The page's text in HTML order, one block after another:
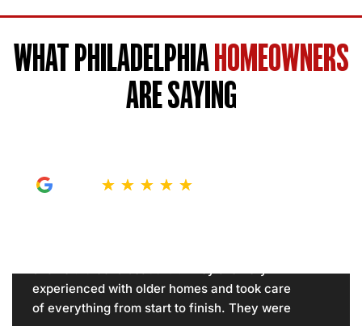
WHAT PHILADELPHIA HOMEOWNERS
ARE SAYING
★ ★ ★ ★ ★
experienced with older homes and took care
of everything from start to finish. They were